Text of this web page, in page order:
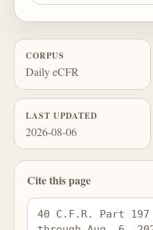
CORPUS
Daily eCFR
LAST UPDATED
2026-08-06
Cite this page
40 C.F.R. Part